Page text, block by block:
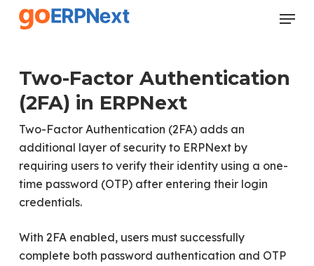
Skip
Menu
Two-Factor Authentication
(2FA) in ERPNext
Two-Factor Authentication (2FA) adds an
additional layer of security to ERPNext by
requiring users to verify their identity using a one-
time password (OTP) after entering their login
credentials.
With 2FA enabled, users must successfully
complete both password authentication and OTP